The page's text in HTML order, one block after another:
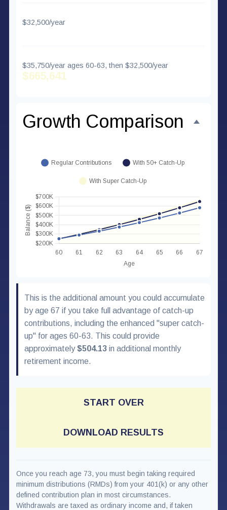
$32,500/year
$35,750/year ages 60-63, then $32,500/year
$665,641
Growth Comparison
This is the additional amount you could accumulate
by age 67 if you take full advantage of catch-up
contributions, including the enhanced "super catch-
up" for ages 60-63. This could provide
approximately $504.13 in additional monthly
retirement income.
START OVER
DOWNLOAD RESULTS
Once you reach age 73, you must begin taking required
minimum distributions (RMDs) from your 401(k) or any other
defined contribution plan in most circumstances.
Withdrawals are taxed as ordinary income and, if taken